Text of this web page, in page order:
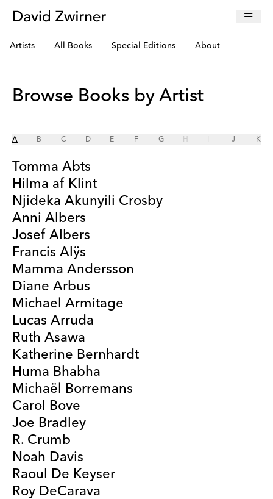
Artists All Books Special Editions About
Browse Books by Artist
A B C D E F G H J K
Tomma Abts
Hilma af Klint
Njideka Akunyili Crosby
Anni Albers
Josef Albers
Francis Alÿs
Mamma Andersson
Diane Arbus
Michael Armitage
Lucas Arruda
Ruth Asawa
Katherine Bernhardt
Huma Bhabha
Michaël Borremans
Carol Bove
Joe Bradley
R. Crumb
Noah Davis
Raoul De Keyser
Roy DeCarava